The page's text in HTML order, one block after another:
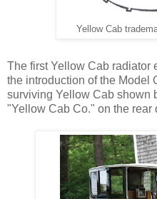
Yellow Cab
The first Yellow Cab radiator
the introduction of the Model
surviving Yellow Cab shown
"Yellow Cab Co." on the rear